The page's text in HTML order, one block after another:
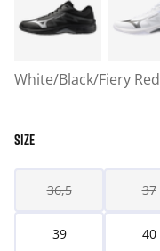
White/Black/Fiery Red
SIZE
36,5 37
39 40